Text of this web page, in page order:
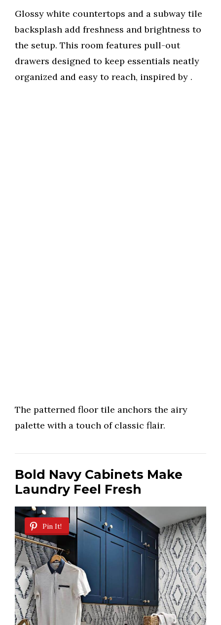
Glossy white countertops and a subway tile
backsplash add freshness and brightness to
the setup. This room features pull-out
drawers designed to keep essentials neatly
organized and easy to reach, inspired by .
The patterned floor tile anchors the airy
palette with a touch of classic flair.
Bold Navy Cabinets Make
Laundry Feel Fresh
Pin It!